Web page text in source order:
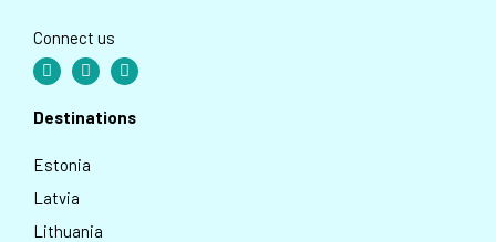
Connect us
Destinations
Estonia
Latvia
Lithuania